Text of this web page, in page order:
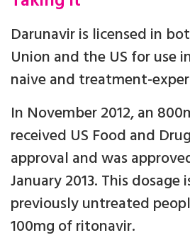
Darunavir is licensed in
Union and the US for use
naive and treatment-
In November 2012, an
received US Food and
approval and was
January 2013. This
previously untreated
100mg of ritonavir.